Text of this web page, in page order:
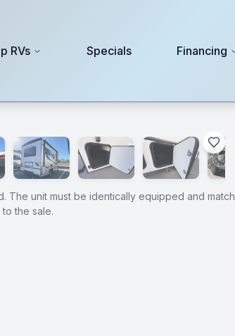
RVs Specials Financing
The unit must be identically equipped and match
the sale.